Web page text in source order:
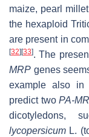
maize, pearl
the hexaploid
are present in
[32] [33]. The
MRP genes
example also
predict twoPA-
dicotyledons,
lycopersicum L.